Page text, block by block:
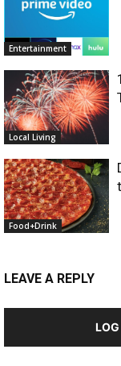
Entertainment
Local Living
Food+Drink
LEAVE A REPLY